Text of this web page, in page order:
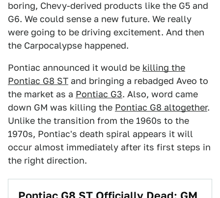
boring, Chevy-derived products like the G5 and
G6. We could sense a new future. We really
were going to be driving excitement. And then
the Carpocalypse happened.
Pontiac announced it would be killing the
Pontiac G8 ST and bringing a rebadged Aveo to
the market as a Pontiac G3. Also, word came
down GM was killing the Pontiac G8 altogether.
Unlike the transition from the 1960s to the
1970s, Pontiac's death spiral appears it will
occur almost immediately after its first steps in
the right direction.